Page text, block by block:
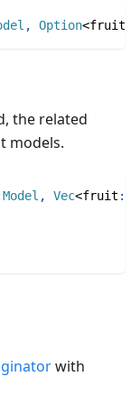
, Option<fruit
the related
models.
Model , Vec<fruit ::
with